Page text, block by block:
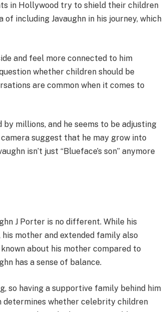
in Hollywood try to shield their children
including Javaughn in his journey, which
and feel more connected to him
whether children should be
are common when it comes to
millions, and he seems to be adjusting
suggest that he may grow into
isn’t just “Blueface’s son” anymore
J Porter is no different. While his
mother and extended family also
about his mother compared to
has a sense of balance.
so having a supportive family behind him
determines whether celebrity children